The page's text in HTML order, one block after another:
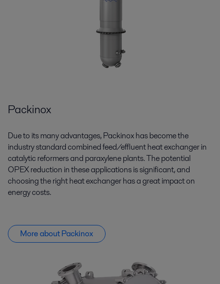
Packinox
Due to its many advantages,Packinoxhas become the
industry standard combined feed/effluent heat exchanger in
catalytic reformers and paraxylene plants. The potential
OPEX reduction in these applications is significant, and
choosing the right heat exchanger hasa great impacton
energy costs.
More about Packinox